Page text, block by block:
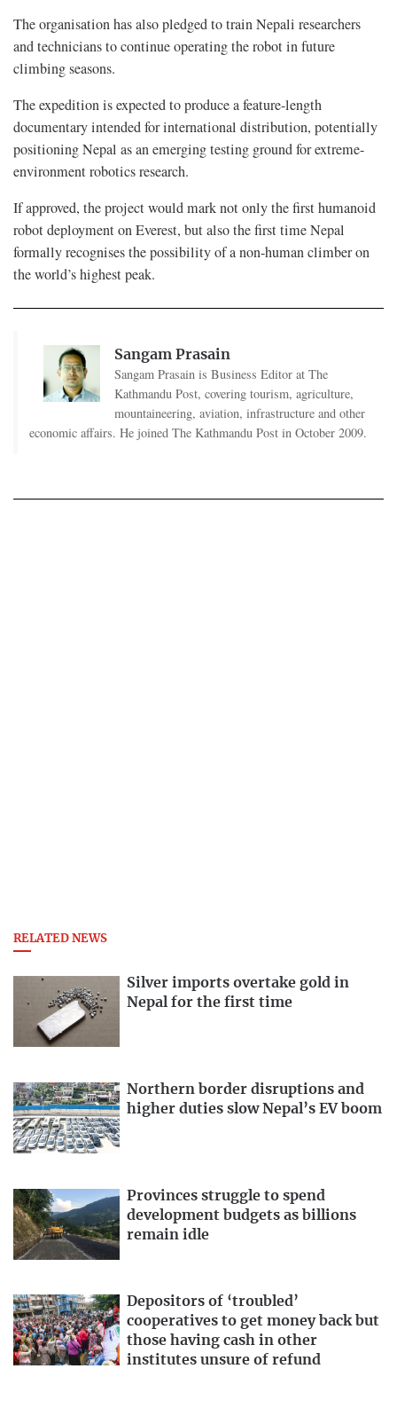
The organisation has also pledged to train Nepali researchers
and technicians to continue operating the robot in future
climbing seasons.
The expedition is expected to produce a feature-length
documentary intended for international distribution, potentially
positioning Nepal as an emerging testing ground for extreme-
environment robotics research.
If approved, the project would mark not only the first humanoid
robot deployment on Everest, but also the first time Nepal
formally recognises the possibility of a non-human climber on
the world’s highest peak.
Sangam Prasain
Sangam Prasain is Business Editor at The
Kathmandu Post, covering tourism, agriculture,
mountaineering, aviation, infrastructure and other
economic affairs. He joined The Kathmandu Post in October 2009.
RELATED NEWS
Silver imports overtake gold in
Nepal for the first time
Northern border disruptions and
higher duties slow Nepal’s EV boom
Provinces struggle to spend
development budgets as billions
remain idle
Depositors of ‘troubled’
cooperatives to get money back but
those having cash in other
institutes unsure of refund